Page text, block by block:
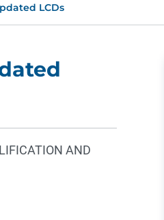
LCDs
AND